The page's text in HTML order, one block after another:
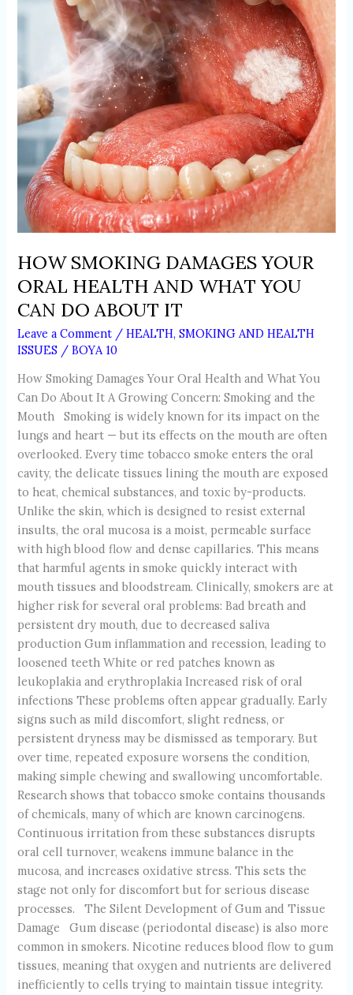
HOW SMOKING DAMAGES YOUR
ORAL HEALTH AND WHAT YOU
CAN DO ABOUT IT
Leave a Comment /HEALTH,SMOKING AND HEALTH
ISSUES /BOYA 10
How Smoking Damages Your Oral Health and What You
Can Do About It A Growing Concern: Smoking and the
Mouth Smoking is widely known for its impact on the
lungs and heart — but its effects on the mouth are often
overlooked. Every time tobacco smoke enters the oral
cavity, the delicate tissues lining the mouth are exposed
to heat, chemical substances, and toxic by-products.
Unlike the skin, which is designed to resist external
insults, the oral mucosa is a moist, permeable surface
with high blood flow and dense capillaries. This means
that harmful agents in smoke quickly interact with
mouth tissues and bloodstream. Clinically, smokers are at
higher risk for several oral problems: Bad breath and
persistent dry mouth, due to decreased saliva
production Gum inflammation and recession, leading to
loosened teeth White or red patches known as
leukoplakia and erythroplakia Increased risk of oral
infections These problems often appear gradually. Early
signs such as mild discomfort, slight redness, or
persistent dryness may be dismissed as temporary. But
over time, repeated exposure worsens the condition,
making simple chewing and swallowing uncomfortable.
Research shows that tobacco smoke contains thousands
of chemicals, many of which are known carcinogens.
Continuous irritation from these substances disrupts
oral cell turnover, weakens immune balance in the
mucosa, and increases oxidative stress. This sets the
stage not only for discomfort but for serious disease
processes. The Silent Development of Gum and Tissue
Damage Gum disease (periodontal disease) is also more
common in smokers. Nicotine reduces blood flow to gum
tissues, meaning that oxygen and nutrients are delivered
inefficiently to cells trying to maintain tissue integrity.
HEALTH
YOU
CAN
DO
ABOUT